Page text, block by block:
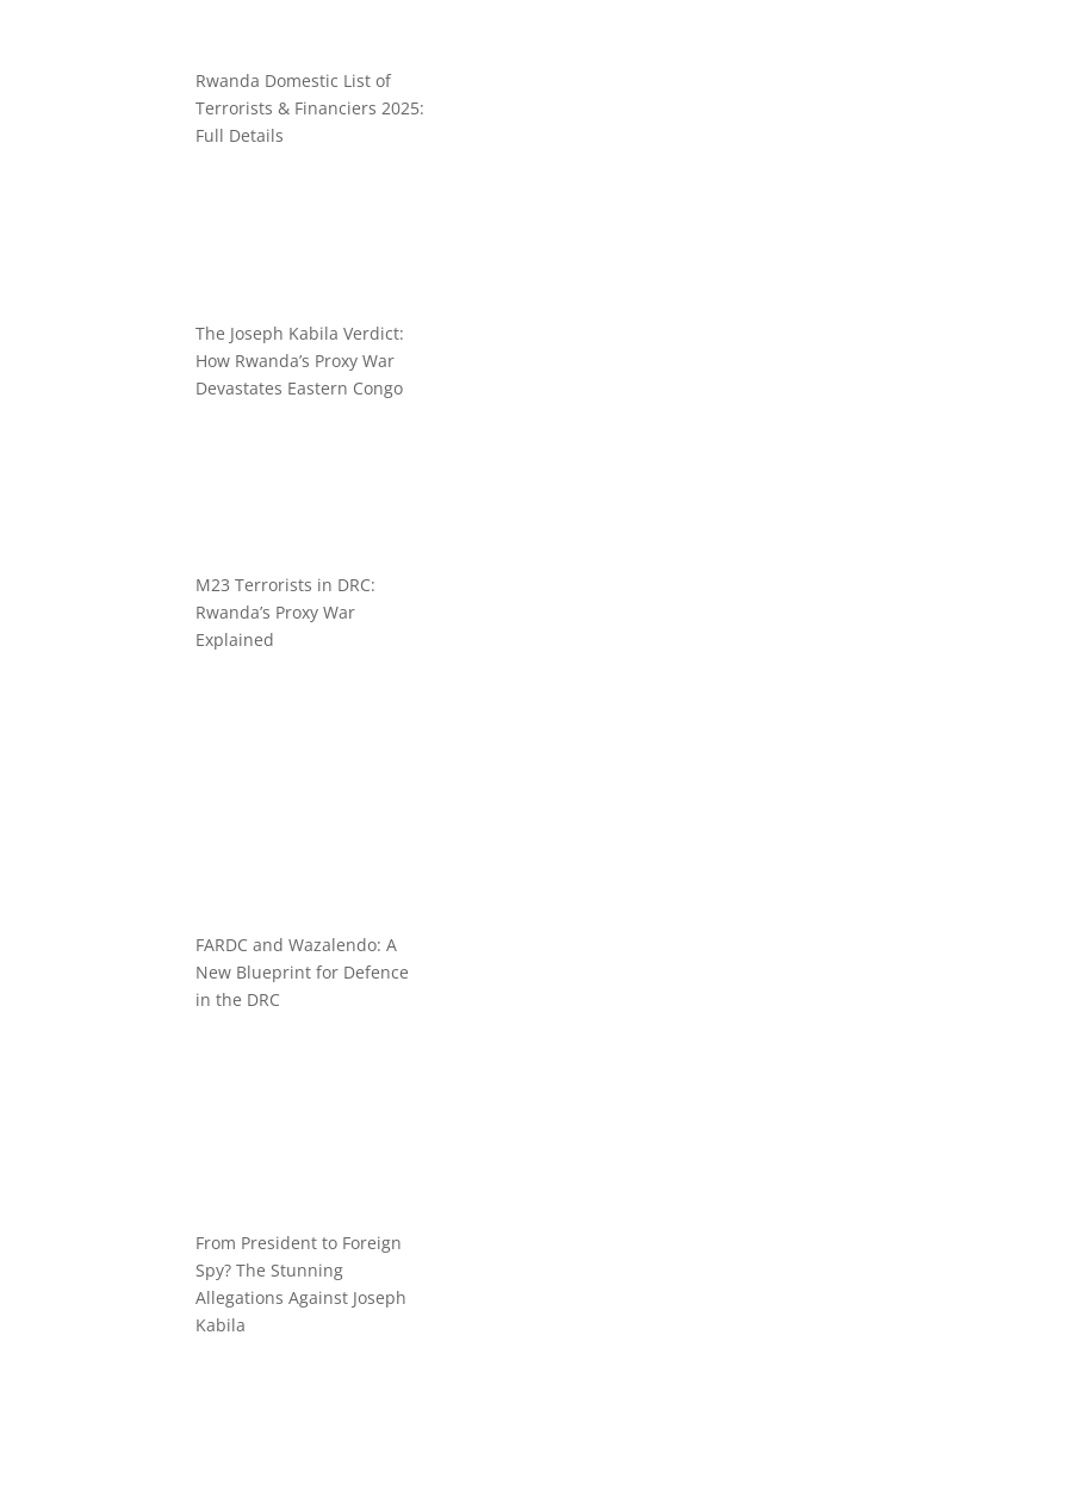
Rwanda Domestic List of
Terrorists & Financiers 2025:
Full Details
The Joseph Kabila Verdict:
How Rwanda’s Proxy War
Devastates Eastern Congo
M23 Terrorists in DRC:
Rwanda’s Proxy War
Explained
FARDC and Wazalendo: A
New Blueprint for Defence
in the DRC
From President to Foreign
Spy? The Stunning
Allegations Against Joseph
Kabila